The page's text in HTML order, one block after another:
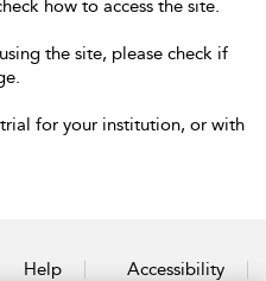
how to access the site.
the site, please check if
for your institution, or with
Help Accessibility